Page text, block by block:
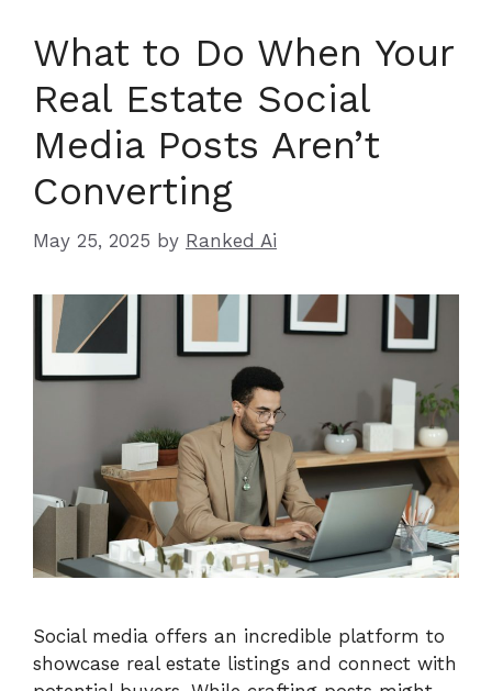
What to Do When Your
Real Estate Social
Media Posts Aren’t
Converting
May 25, 2025 by Ranked Ai
Social media offers an incredible platform to
showcase real estate listings and connect with